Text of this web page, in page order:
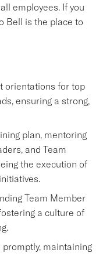
employees. If you
Bell is the place to
orientations for top
ensuring a strong,
plan, mentoring
and Team
the execution of
Team Member
a culture of
maintaining